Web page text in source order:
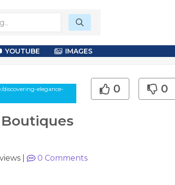
YOUTUBE IMAGES
elegance-
0 0
0 Comments